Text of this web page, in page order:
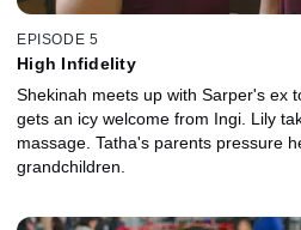
EPISODE 5
High Infidelity
Shekinah meets up with Sarper's ex
gets an icy welcome from Ingi. Lily
massage. Tatha's parents pressure
grandchildren.